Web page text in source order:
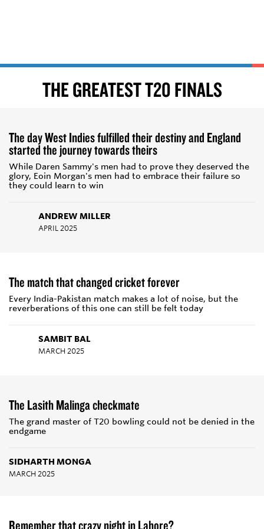
THE GREATEST T20 FINALS
The day West Indies fulfilled their destiny and England
started the journey towards theirs
While Daren Sammy's men had to prove they deserved the
glory, Eoin Morgan's men had to embrace their failure so
they could learn to win
ANDREW MILLER
APRIL 2025
The match that changed cricket forever
Every India-Pakistan match makes a lot of noise, but the
reverberations of this one can still be felt today
SAMBIT BAL
MARCH 2025
The Lasith Malinga checkmate
The grand master of T20 bowling could not be denied in the
endgame
SIDHARTH MONGA
MARCH 2025
Remember that crazy night in Lahore?